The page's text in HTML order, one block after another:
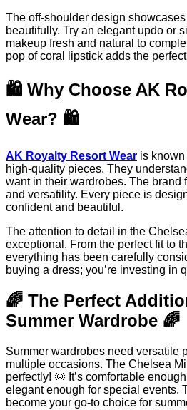
The off-shoulder design
beautifully. Try an elegant updo or
makeup fresh and natural to
pop of coral lipstick adds the
🛍️ Why Choose AK
Wear? 🛍️
AK Royalty Resort Wear is
high-quality pieces. They
want in their wardrobes. The brand
and versatility. Every piece is
confident and beautiful.
The attention to detail in the
exceptional. From the perfect fit to
everything has been carefully
buying a dress; you’re investing in
🌈 The Perfect
Summer Wardrobe 🌈
Summer wardrobes need versatile
multiple occasions. The Chelsea
perfectly! 🌞 It’s comfortable
elegant enough for special events.
become your go-to choice for